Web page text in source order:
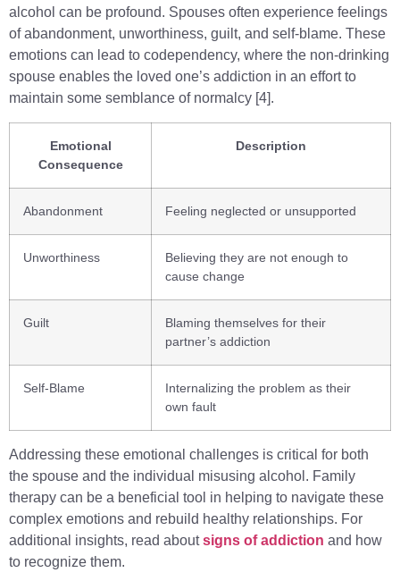
alcohol can be profound. Spouses often experience feelings
of abandonment, unworthiness, guilt, and self-blame. These
emotions can lead to codependency, where the non-drinking
spouse enables the loved one’s addiction in an effort to
maintain some semblance of normalcy [4].
Emotional
Consequence
Description
Abandonment Feeling neglected or unsupported
Unworthiness
Believing they are not enough to
cause change
Guilt
Blaming themselves for their
partner’s addiction
Self-Blame
Internalizing the problem as their
own fault
Addressing these emotional challenges is critical for both
the spouse and the individual misusing alcohol. Family
therapy can be a beneficial tool in helping to navigate these
complex emotions and rebuild healthy relationships. For
additional insights, read aboutsigns of addiction and how
to recognize them.